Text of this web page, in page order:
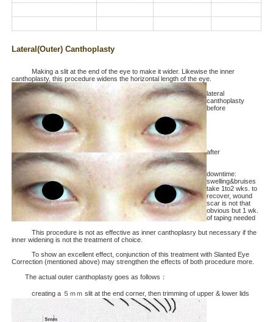
Lateral(Outer) Canthoplasty
Making a slit at the end of the eye to make it wider. Likewise the inner
canthoplasty, this procedure widens the horizontal length of the eye.
lateral
canthoplasty
before
after
downtime:
swelling&bruises
take 1to2 wks. to
recover, wound
scar is not that
obvious but 1 wk.
of taping needed
This procedure is not as effective as inner canthoplasry but necessary if the
inner widening is not the treatment of choice.
To show an excellent effect, conjunction of this treatment with Slanted Eye
Correction (mentioned above) may strengthen the effects of both procedure more.
The actual outer canthoplasty goes as follows：
creating a ５ｍｍ slit at the end corner, then trimming of upper & lower lids